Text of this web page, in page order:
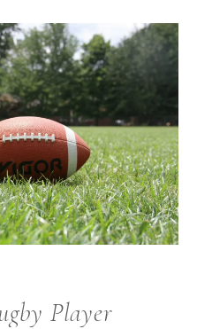
Player